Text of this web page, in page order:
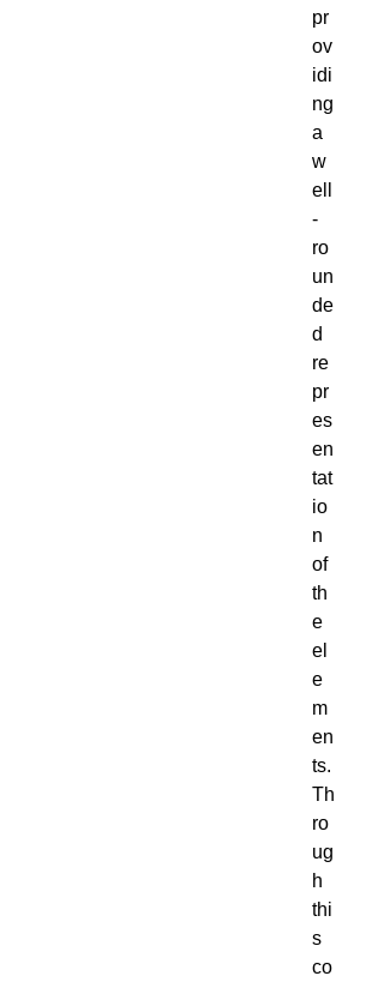
pr
ov
idi
ng
a
w
ell
-
ro
un
de
d
re
pr
es
en
tat
io
n
of
th
e
el
e
m
en
ts.
Th
ro
ug
h
thi
s
co